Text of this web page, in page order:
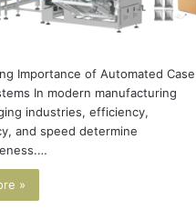
Importance of Automated Case
In modern manufacturing
industries, efficiency,
and speed determine
»